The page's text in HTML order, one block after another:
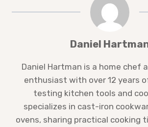
Daniel
Daniel Hartman is a home chef
enthusiast with over 12 years
testing kitchen tools and
specializes in cast-iron
ovens, sharing practical cooking